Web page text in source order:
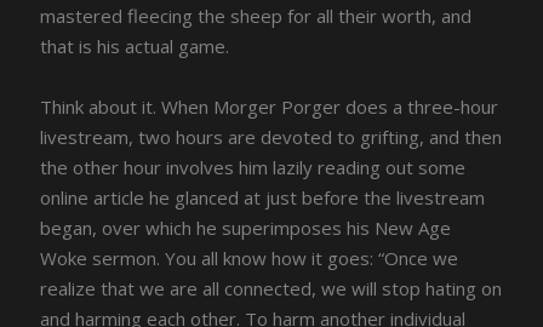
mastered fleecing the sheep for all their worth, and
that is his actual game.
Think about it. When Morger Porger does a three-hour
livestream, two hours are devoted to grifting, and then
the other hour involves him lazily reading out some
online article he glanced at just before the livestream
began, over which he superimposes his New Age
Woke sermon. You all know how it goes: “Once we
realize that we are all connected, we will stop hating on
and harming each other. To harm another individual